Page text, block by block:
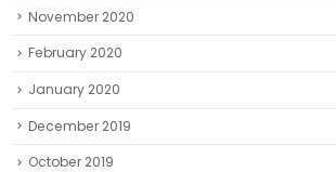
November 2020
February 2020
January 2020
December 2019
October 2019